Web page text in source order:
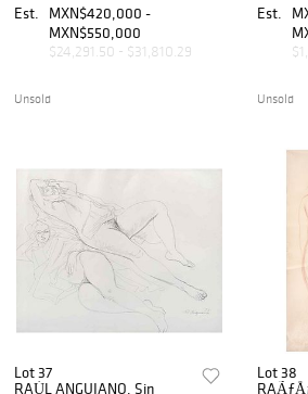
papel, 47.5 x 30 cm
Est.
MXN$420,000 -
MXN$550,000
$24,291.50 - $31,810.29
Unsold
Est.
Unsold
Lot 37
RAÚL ANGUIANO, Sin
Lot 38